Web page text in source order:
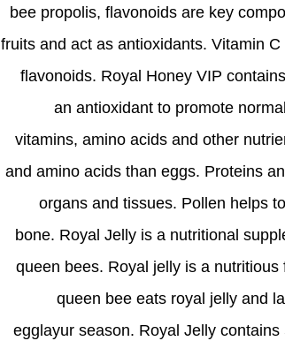
bee propolis, flavonoids are key
fruits and act as antioxidants. Vitamin
flavonoids. Royal Honey VIP
an antioxidant to promote
vitamins, amino acids and other
and amino acids than eggs. Proteins
organs and tissues. Pollen helps
bone. Royal Jelly is a nutritional
queen bees. Royal jelly is a
queen bee eats royal jelly and
egglayur season. Royal Jelly